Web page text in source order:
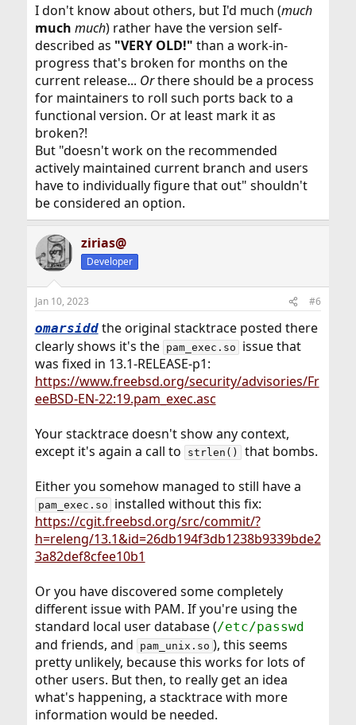
database without requiring root privileges.
The typical usecase for this is screen lockers,
and the typical workaround for them is...
forums.freebsd.org
I don't know about others, but I'd much (much
much much) rather have the version self-
described as "VERY OLD!" than a work-in-
progress that's broken for months on the
current release... Orthere should be a process
for maintainers to roll such ports back to a
functional version. Or at least mark it as
broken?!
But "doesn't work on the recommended
actively maintained current branch and users
have to individually figure that out" shouldn't
be considered an option.
zirias@
Developer
Jan 10, 2023 #6
omarsiddthe original stacktrace posted there
clearly shows it's the pam_exec.so issue that
was fixed in 13.1-RELEASE-p1:
https://www.freebsd.org/security/advisories/Fr
eeBSD-EN-22:19.pam_exec.asc
Your stacktrace doesn't show any context,
except it's again a call to
strlen() that bombs.
Either you somehow managed to still have a
pam_exec.so installed without this fix:
https://cgit.freebsd.org/src/commit/?
h=releng/13.1&id=26db194f3db1238b9339bde2
3a82def8cfee10b1
Or you have discovered some completely
different issue with PAM. If you're using the
standard local user database (/etc/passwd
and friends, and pam_unix.so ), this seems
pretty unlikely, because this works for lots of
other users. But then, to really get an idea
what's happening, a stacktrace with more
information would be needed.